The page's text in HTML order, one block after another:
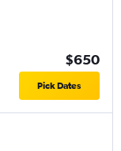
$650
Pick Dates